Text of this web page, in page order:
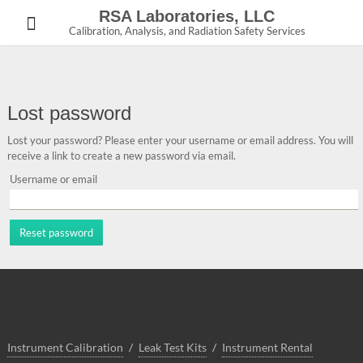
content
RSA Laboratories, LLC
Calibration, Analysis, and Radiation Safety Services
Lost password
Lost your password? Please enter your username or email address. You will
receive a link to create a new password via email.
Username or email
Reset password
Instrument Calibration Leak Test Kits Instrument Rental